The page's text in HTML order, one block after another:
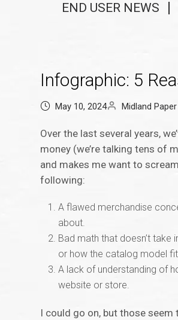
END USER NEWS
Infographic: 5
May 10, 2024 Midland
Over the last several years,
money (we’re talking tens of
and makes me want to
following:
A flawed merchandise
about.
Bad math that doesn’t
or how the catalog model
A lack of understanding of
website or store.
I could go on, but those seem